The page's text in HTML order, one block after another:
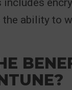
ability to